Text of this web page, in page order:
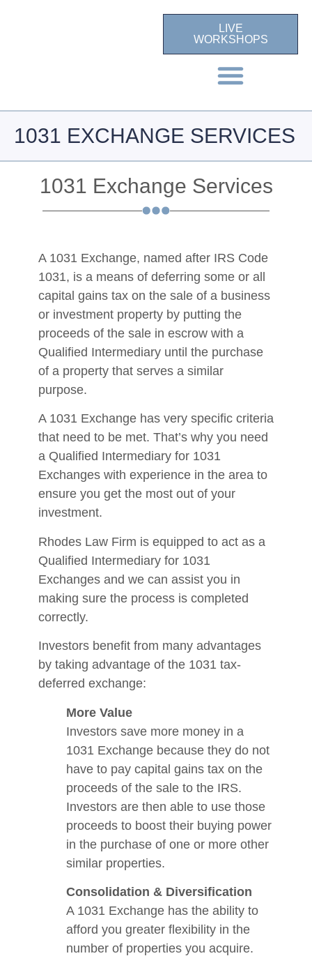
LIVE
WORKSHOPS
1031 EXCHANGE SERVICES
1031 Exchange Services
A 1031 Exchange, named after IRS Code
1031, is a means of deferring some or all
capital gains tax on the sale of a business
or investment property by putting the
proceeds of the sale in escrow with a
Qualified Intermediary until the purchase
of a property that serves a similar
purpose.
A 1031 Exchange has very specific criteria
that need to be met. That’s why you need
a Qualified Intermediary for 1031
Exchanges with experience in the area to
ensure you get the most out of your
investment.
Rhodes Law Firm is equipped to act as a
Qualified Intermediary for 1031
Exchanges and we can assist you in
making sure the process is completed
correctly.
Investors benefit from many advantages
by taking advantage of the 1031 tax-
deferred exchange:
More Value
Investors save more money in a
1031 Exchange because they do not
have to pay capital gains tax on the
proceeds of the sale to the IRS.
Investors are then able to use those
proceeds to boost their buying power
in the purchase of one or more other
similar properties.
Consolidation & Diversification
A 1031 Exchange has the ability to
afford you greater flexibility in the
number of properties you acquire.